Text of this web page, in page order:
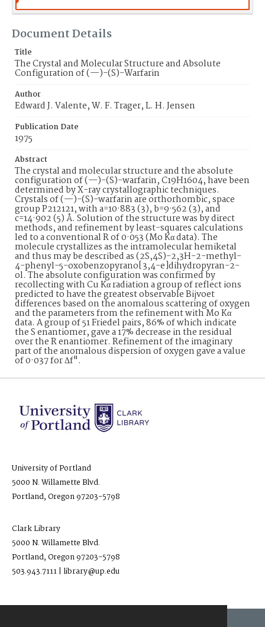
Document Details
Title
The Crystal and Molecular Structure and Absolute
Configuration of (—)-(S)-Warfarin
Author
Edward J. Valente, W. F. Trager, L. H. Jensen
Publication Date
1975
Abstract
The crystal and molecular structure and the absolute
configuration of (—)-(S)-warfarin, C19H1604, have been
determined by X-ray crystallographic techniques.
Crystals of (—)-(S)-warfarin are orthorhombic, space
group P212121, with a=10·883 (3), b=9·562 (3), and
c=14·902 (5) Å. Solution of the structure was by direct
methods, and refinement by least-squares calculations
led to a conventional R of 0·053 (Mo Kα data). The
molecule crystallizes as the intramolecular hemiketal
and thus may be described as (2S,4S)-2,3H-2-methyl-
4-phenyl-5-oxobenzopyrano[3,4-e]dihydropyran-2-
ol. The absolute configuration was confirmed by
recollecting with Cu Kα radiation a group of reflect ions
predicted to have the greatest observable Bijvoet
differences based on the anomalous scattering of oxygen
and the parameters from the refinement with Mo Kα
data. A group of 51 Friedel pairs, 86% of which indicate
the S enantiomer, gave a 17% decrease in the residual
over the R enantiomer. Refinement of the imaginary
part of the anomalous dispersion of oxygen gave a value
of 0·037 for Δf".
University of Portland
5000 N. Willamette Blvd.
Portland, Oregon 97203-5798
Clark Library
5000 N. Willamette Blvd.
Portland, Oregon 97203-5798
503.943.7111 | library@up.edu